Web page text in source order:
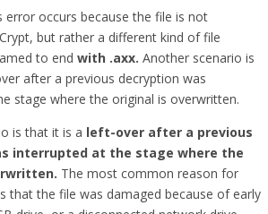
occurs because the file is not
but rather a different kind of file
to end with .axx. Another scenario is
after a previous decryption was
stage where the original is overwritten.
is that it is a left-over after a previous
interrupted at the stage where the
The most common reason for
that the file was damaged because of early